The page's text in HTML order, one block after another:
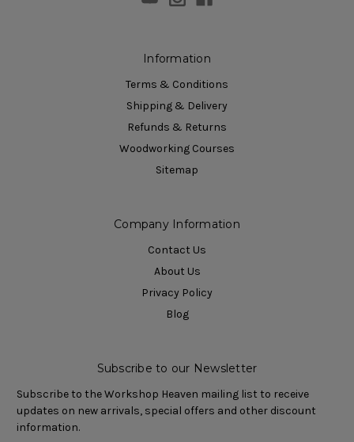
Information
Terms & Conditions
Shipping & Delivery
Refunds & Returns
Woodworking Courses
Sitemap
Company Information
Contact Us
About Us
Privacy Policy
Blog
Subscribe to our Newsletter
Subscribe to the Workshop Heaven mailing list to receive
updates on new arrivals, special offers and other discount
information.